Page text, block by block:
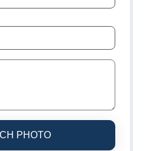
PHOTO